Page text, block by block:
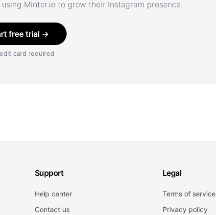
Minter.io to grow their Instagram presence.
free trial →
card required
Support
Help center
Contact us
Legal
Terms of service
Privacy policy